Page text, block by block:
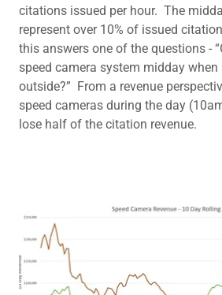
citations issued per hour. The
represent over 10% of issued
this answers one of the questions -
speed camera system midday
outside?” From a revenue
speed cameras during the day
lose half of the citation revenue.